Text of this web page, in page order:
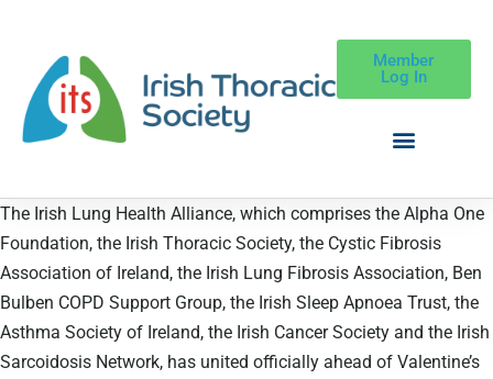
Member
Log In
The Irish Lung Health Alliance, which comprises the Alpha One
Foundation, the Irish Thoracic Society, the Cystic Fibrosis
Association of Ireland, the Irish Lung Fibrosis Association, Ben
Bulben COPD Support Group, the Irish Sleep Apnoea Trust, the
Asthma Society of Ireland, the Irish Cancer Society and the Irish
Sarcoidosis Network, has united officially ahead of Valentine’s